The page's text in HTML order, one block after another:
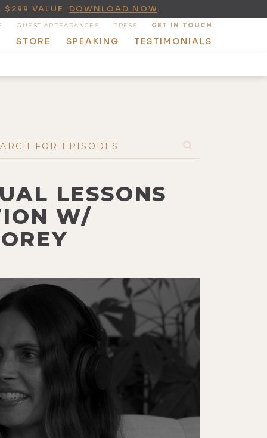
$299 VALUE DOWNLOAD NOW.
GUEST APPEARANCES PRESS GET IN TOUCH
STORE SPEAKING TESTIMONIALS
LESSONS
W/